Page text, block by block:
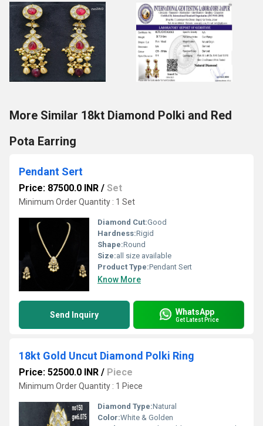
More Similar 18kt Diamond Polki and Red
Pota Earring
Pendant Sert
Price: 87500.0 INR / Set
Minimum Order Quantity : 1 Set
Diamond Cut:Good
Hardness:Rigid
Shape:Round
Size:all size available
Product Type:Pendant Sert
Know More
Send Inquiry WhatsApp
Get Latest Price
18kt Gold Uncut Diamond Polki Ring
Price: 52500.0 INR / Piece
Minimum Order Quantity : 1 Piece
Diamond Type:Natural
Color:White & Golden